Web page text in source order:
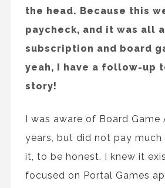
the head. Because this
paycheck, and it was all
subscription and board
yeah, I have a follow-up
story!
I was aware of Board Game
years, but did not pay
it, to be honest. I knew it
focused on Portal Games